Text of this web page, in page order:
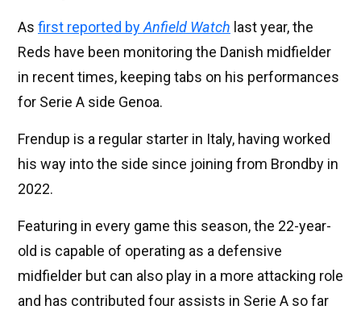
As first reported byAnfield Watch last year, the
Reds have been monitoring the Danish midfielder
in recent times, keeping tabs on his performances
for Serie A side Genoa.
Frendup is a regular starter in Italy, having worked
his way into the side since joining from Brondby in
2022.
Featuring in every game this season, the 22-year-
old is capable of operating as a defensive
midfielder but can also play in a more attacking role
and has contributed four assists in Serie A so far